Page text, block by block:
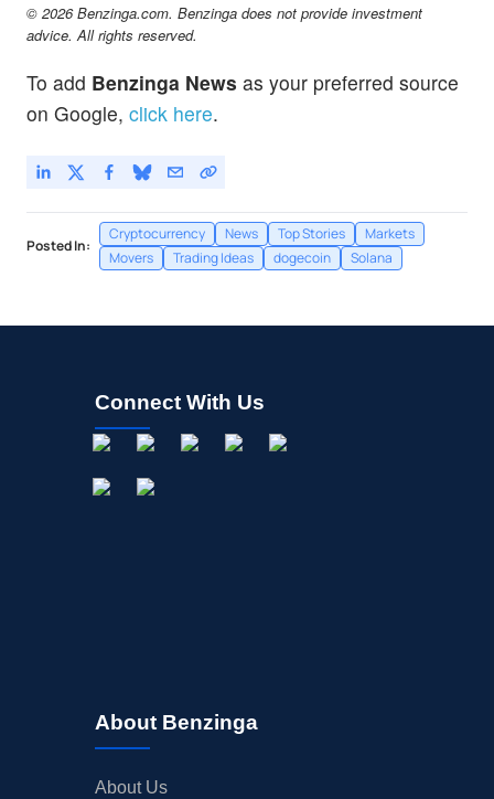
© 2026 Benzinga.com. Benzinga does not provide investment
advice. All rights reserved.
To add Benzinga News as your preferred source
on Google, click here.
Posted In:
Cryptocurrency News Top Stories
Markets
Movers
Trading Ideas dogecoin Solana
Connect With Us
About Benzinga
About Us